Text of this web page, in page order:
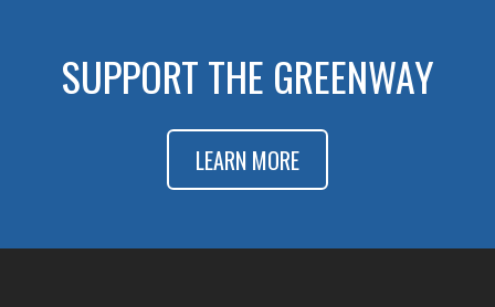
SUPPORT THE GREENWAY
LEARN MORE